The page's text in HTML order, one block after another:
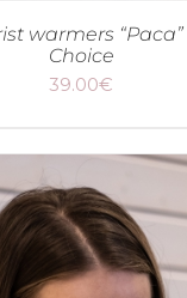
warmers
Choice
39.00€